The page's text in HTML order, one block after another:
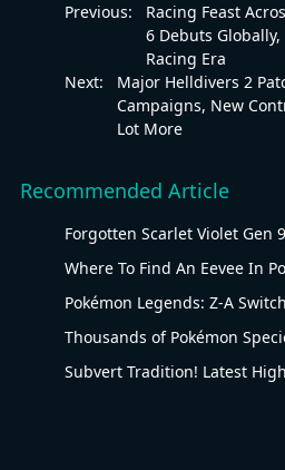
Previous:
Racing Feast
6 Debuts
Racing Era
Next:
Major Helldivers 2
Campaigns, New
Lot More
Recommended Article
Where To Find An Eevee In